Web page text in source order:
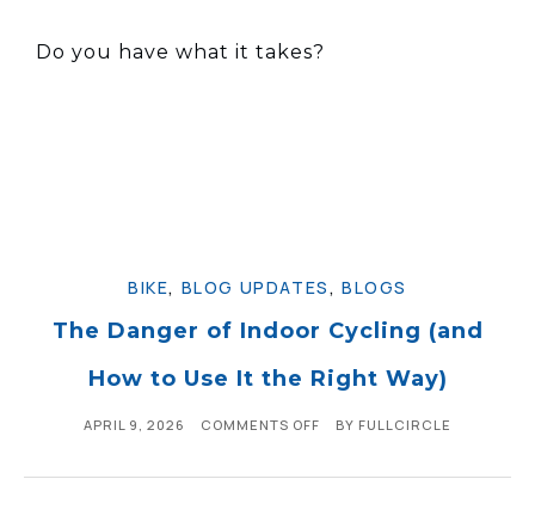
Do you have what it takes?
BIKE, BLOG UPDATES , BLOGS
The Danger of Indoor Cycling (and
How to Use It the Right Way)
APRIL 9, 2026 COMMENTS OFF BY FULLCIRCLE